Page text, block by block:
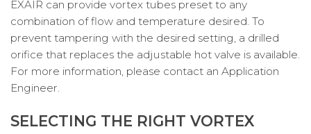
EXAIR can provide vortex tubes preset to any
combination of flow and temperature desired. To
prevent tampering with the desired setting, a drilled
orifice that replaces the adjustable hot valve is available.
For more information, please contact an Application
Engineer.
SELECTING THE RIGHT VORTEX